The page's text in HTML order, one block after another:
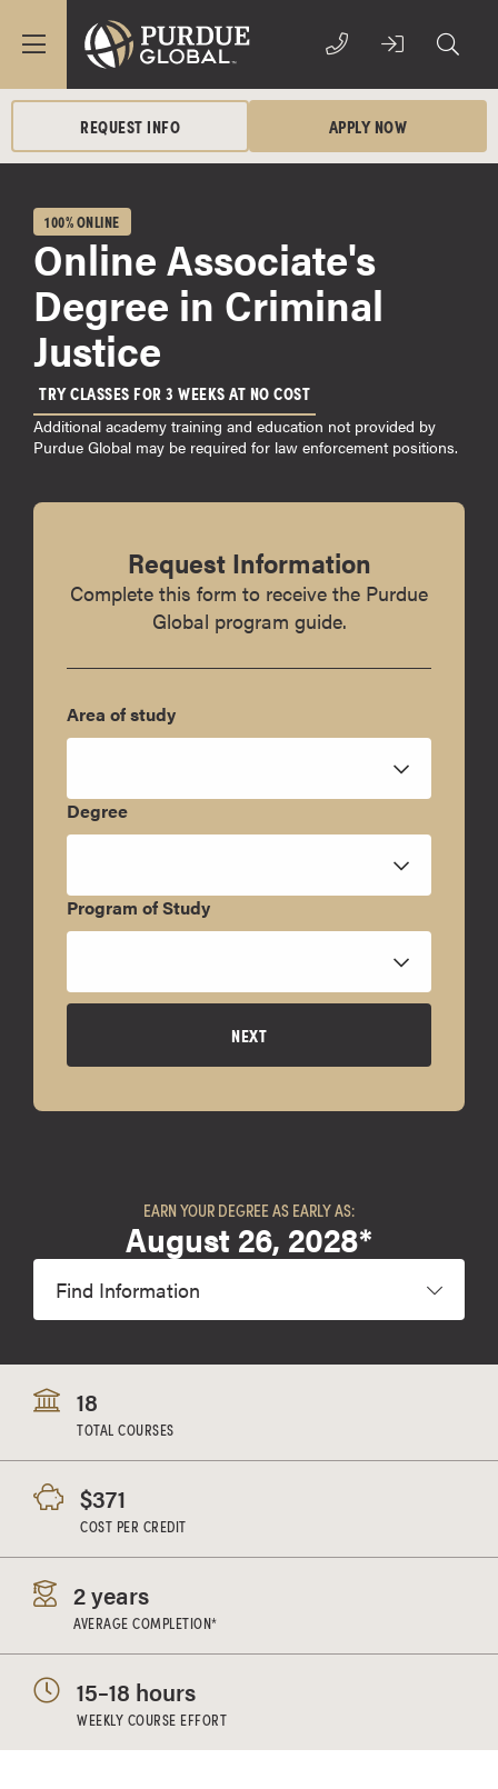
REQUEST INFO APPLY NOW
100% ONLINE
Online Associate's
Degree in Criminal
Justice
TRY CLASSES FOR 3 WEEKS AT NO COST
Additional academy training and education not provided by
Purdue Global may be required for law enforcement positions.
Request Information
Complete this form to receive the Purdue
Global program guide.
Area of study
Degree
Program of Study
NEXT
EARN YOUR DEGREE AS EARLY AS:
August 26, 2028*
Find Information
18
TOTAL COURSES
$371
COST PER CREDIT
2 years
AVERAGE COMPLETION*
15–18 hours
WEEKLY COURSE EFFORT